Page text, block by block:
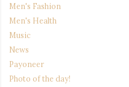
Men's Fashion
Men's Health
Music
News
Payoneer
Photo of the day!